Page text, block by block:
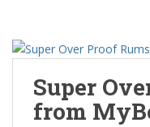
Super
from